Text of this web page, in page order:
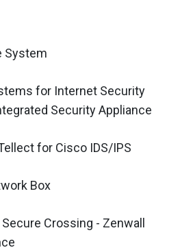
System
for Internet Security
Security Appliance
for Cisco IDS/IPS
Box
Crossing - Zenwall